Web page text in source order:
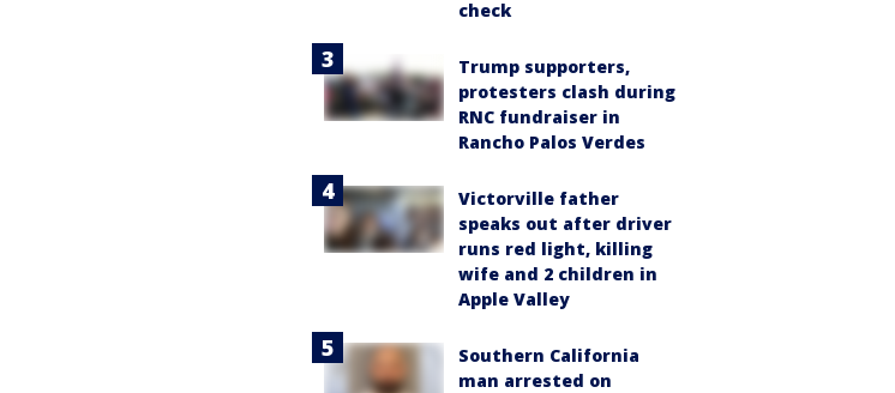
check
Trump supporters,
protesters clash during
RNC fundraiser in
Rancho Palos Verdes
Victorville father
speaks out after driver
runs red light, killing
wife and 2 children in
Apple Valley
Southern California
man arrested on